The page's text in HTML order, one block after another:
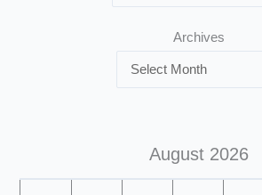
Archives
August 2026